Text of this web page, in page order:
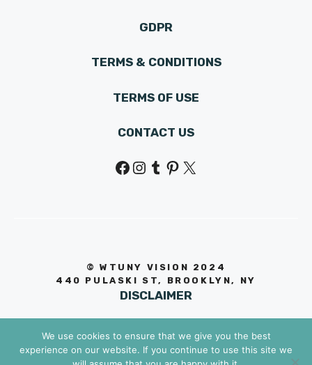
GDPR
TERMS & CONDITIONS
TERMS OF USE
CONTACT US
Facebook
Instagram
Tumblr
Pinterest
X
© WTUNY VISION 202 4
440 PULASKI ST, BROOKLYN, NY
DISCLAIMER
We use cookies to ensure that we give you the best
experience on our website. If you continue to use this site we